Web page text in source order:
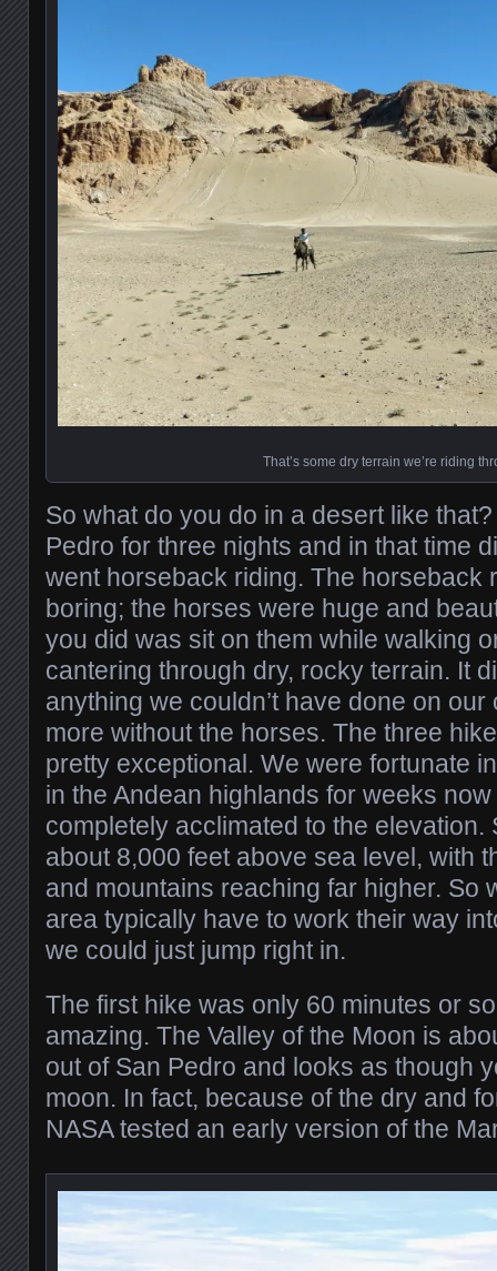
That’s some dry terrain we’re riding
So what do you do in a desert like
Pedro for three nights and in that time
went horseback riding. The horseback
boring; the horses were huge and
you did was sit on them while walking
cantering through dry, rocky terrain. It
anything we couldn’t have done on
more without the horses. The three
pretty exceptional. We were fortunate
in the Andean highlands for weeks now
completely acclimated to the elevation.
about 8,000 feet above sea level, with
and mountains reaching far higher. So
area typically have to work their way
we could just jump right in.
The first hike was only 60 minutes or
amazing. The Valley of the Moon is
out of San Pedro and looks as though
moon. In fact, because of the dry and
NASA tested an early version of the